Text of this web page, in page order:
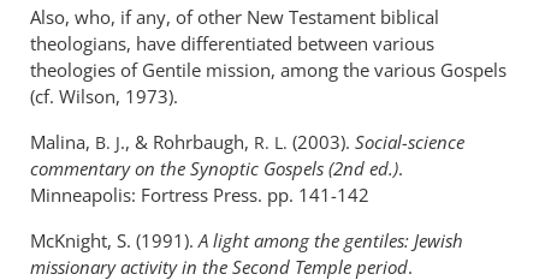
Also, who, if any, of other New Testament biblical
theologians, have differentiated between various
theologies of Gentile mission, among the various Gospels
(cf. Wilson, 1973).
Malina, B. J., & Rohrbaugh, R. L. (2003). Social-science
commentary on the Synoptic Gospels (2nd ed.).
Minneapolis: Fortress Press. pp. 141-142
McKnight, S. (1991).A light among the gentiles: Jewish
missionary activity in the Second Temple period.